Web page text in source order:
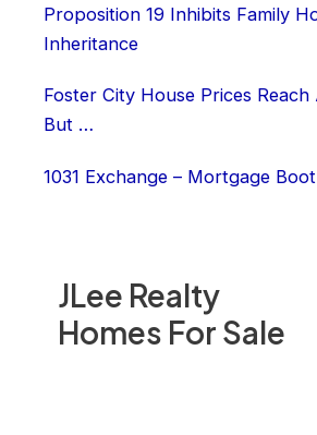
JLee Realty
Homes For Sale
Proposition 19 Inhibits Family
Inheritance
Foster City House Prices Reach
But …
1031 Exchange – Mortgage Boot